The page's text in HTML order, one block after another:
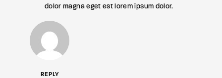
dolor magna eget est lorem ipsum dolor.
REPLY